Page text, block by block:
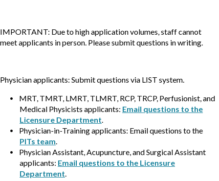
IMPORTANT: Due to high application volumes, staff cannot
meet applicants in person. Please submit questions in writing.
Physician applicants: Submit questions via LIST system.
MRT, TMRT, LMRT, TLMRT, RCP, TRCP, Perfusionist, and
Medical Physicists applicants: Email questions to the
Licensure Department.
Physician-in-Training applicants: Email questions to the
PITs team.
Physician Assistant, Acupuncture, and Surgical Assistant
applicants: Email questions to the Licensure
Department.